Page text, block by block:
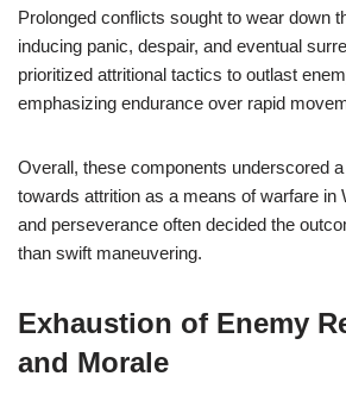
Prolonged conflicts sought to wear down
inducing panic, despair, and eventual
prioritized attritional tactics to outlast
emphasizing endurance over rapid
Overall, these components underscored
towards attrition as a means of warfare in
and perseverance often decided the
than swift maneuvering.
Exhaustion of Enemy
and Morale